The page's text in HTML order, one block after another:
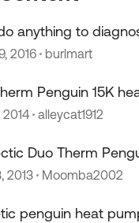
anything to
dometic
2016 burlmart
Penguin 15K
2014 alleycat1912
Duo Therm
properly?
2013 Moomba2002
penguin heat